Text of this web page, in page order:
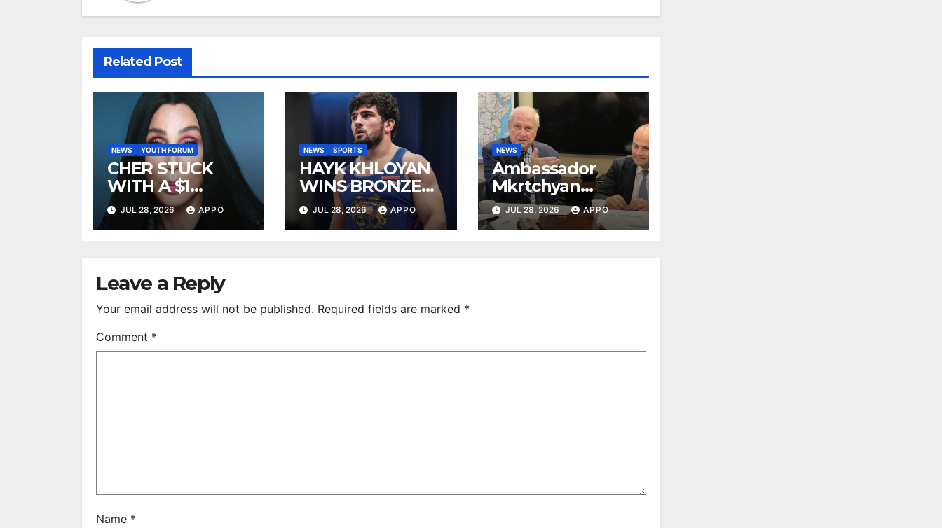
Related Post
NEWS YOUTH FORUM
CHER STUCK
WITH A $1
MILLION LEGAL
BILL AFTER
WIDOW
JUL 28, 2026 APPO
NEWS SPORTS
HAYK KHLOYAN
WINS BRONZE
AT UWW
RANKING SERIES
JUL 28, 2026 APPO
NEWS
Ambassador
Mkrtchyan
presented
current agenda
JUL 28, 2026 APPO
Leave a Reply
Your email address will not be published. Required fields are marked *
Comment *
Name *